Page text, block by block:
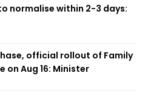
normalise within 2-3 days:
official rollout of Family
on Aug 16: Minister